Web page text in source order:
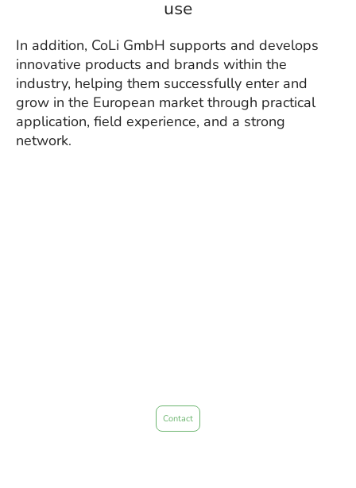
use
In addition, CoLi GmbH supports and develops
innovative products and brands within the
industry, helping them successfully enter and
grow in the European market through practical
application, field experience, and a strong
network.
Contact